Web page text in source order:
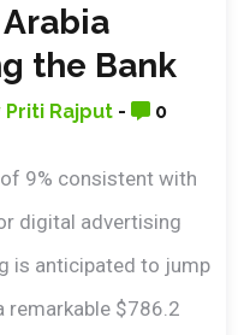
the Bank
Priti Rajput - 0
9% consistent with
digital advertising
is anticipated to jump
$786.2